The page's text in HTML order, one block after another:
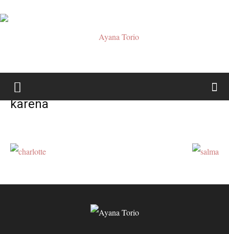
karena